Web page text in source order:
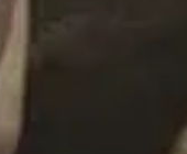
charged with
times in five
spa was shut down
reading this
Yes, this does